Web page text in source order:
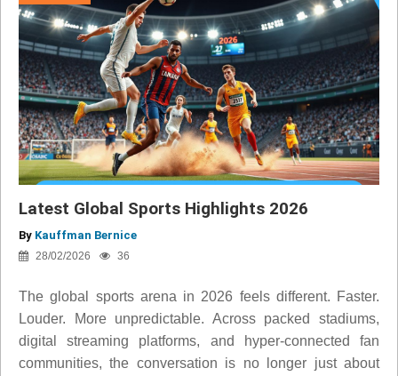
Latest Global Sports Highlights 2026
By Kauffman Bernice
28/02/2026 36
The global sports arena in 2026 feels different. Faster.
Louder. More unpredictable. Across packed stadiums,
digital streaming platforms, and hyper-connected fan
communities, the conversation is no longer just about